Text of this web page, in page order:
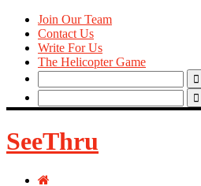
Join Our Team
Contact Us
Write For Us
The Helicopter Game
Search
for:
Search
for:
SeeThru